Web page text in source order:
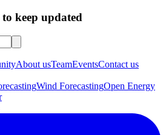
keep updated
About usTeamEventsContact us
Wind ForecastingOpen Energy